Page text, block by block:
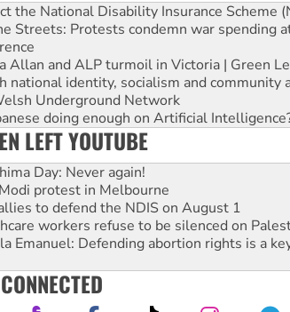
the National Disability Insurance Scheme
Streets: Protests condemn war spending
Allan and ALP turmoil in Victoria | Green
national identity, socialism and community
Underground Network
doing enough on Artificial
LEFT YOUTUBE
Day: Never again!
protest in Melbourne
to defend the NDIS on August 1
workers refuse to be silenced on
Emanuel: Defending abortion rights is a